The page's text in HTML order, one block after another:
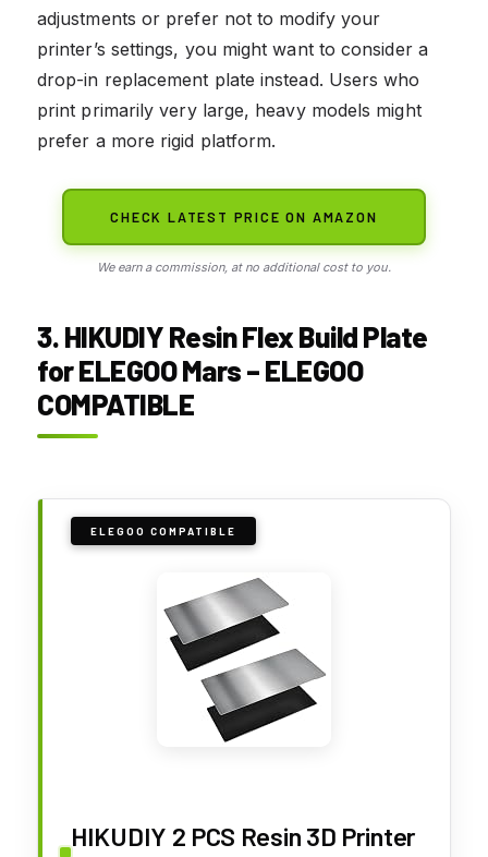
adjustments or prefer not to modify your
printer’s settings, you might want to consider a
drop-in replacement plate instead. Users who
print primarily very large, heavy models might
prefer a more rigid platform.
CHECK LATEST PRICE ON AMAZON
We earn a commission, at no additional cost to you.
3. HIKUDIY Resin Flex Build Plate
for ELEGOO Mars – ELEGOO
COMPATIBLE
ELEGOO COMPATIBLE
HIKUDIY 2 PCS Resin 3D Printer